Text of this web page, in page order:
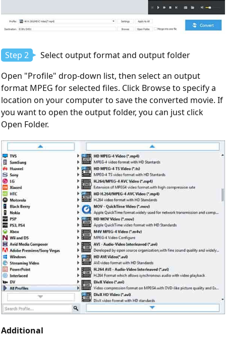
Step 2
Select output format and output folder
Open "Profile" drop-down list, then select an output
format MPEG for selected files. Click Browse to specify a
location on your computer to save the converted movie. If
you want to open the output folder, you can just click
Open Folder.
Additional